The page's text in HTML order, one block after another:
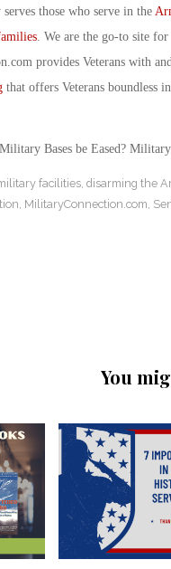
those who serve in the
. We are the go-to site
provides Veterans with
that offers Veterans boundless
Bases be Eased?
facilities, disarming the
MilitaryConnection.com
You